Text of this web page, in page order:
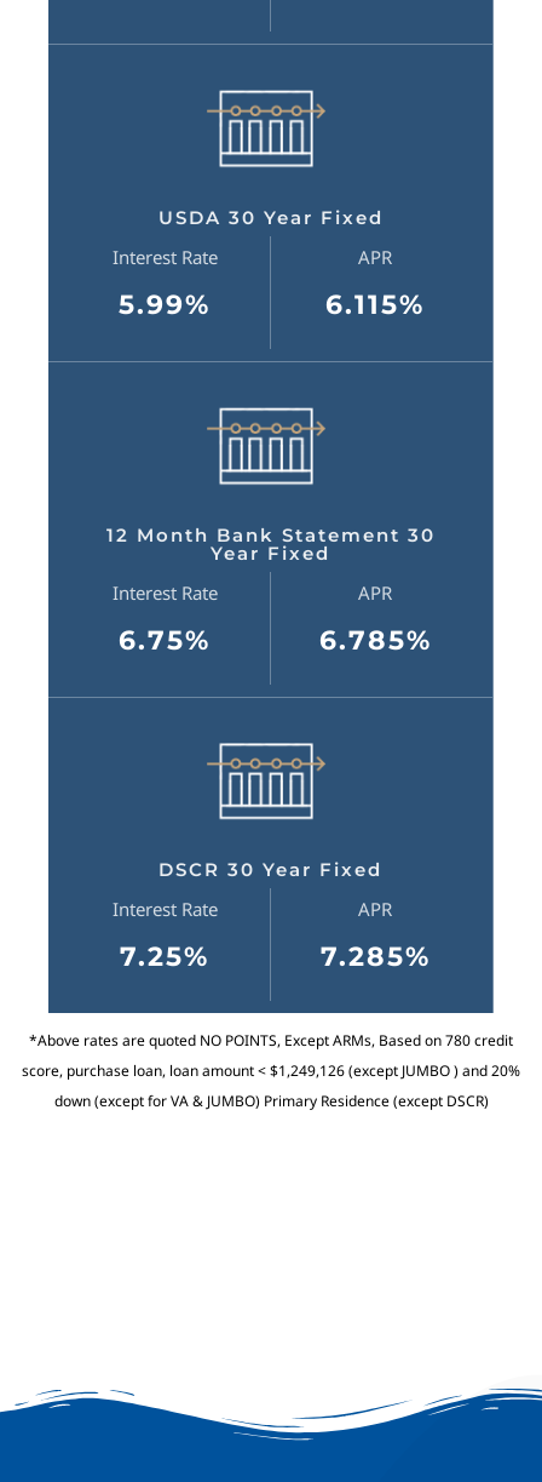
USDA 30 Year Fixed
Interest Rate
5.99%
APR
6.115%
12 Month Bank Statement 30
Year Fixed
Interest Rate
6.75%
APR
6.785%
DSCR 30 Year Fixed
Interest Rate
7.25%
APR
7.285%
*Above rates are quoted NO POINTS, Except ARMs, Based on 780 credit
score, purchase loan, loan amount < $1,249,126 (except JUMBO ) and 20%
down (except for VA & JUMBO) Primary Residence (except DSCR)